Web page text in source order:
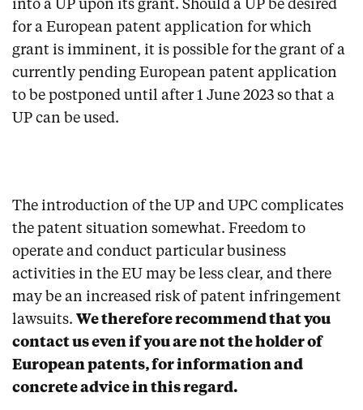
into a UP upon its grant. Should a UP be desired
for a European patent application for which
grant is imminent, it is possible for the grant of a
currently pending European patent application
to be postponed until after 1 June 2023 so that a
UP can be used.
The introduction of the UP and UPC complicates
the patent situation somewhat. Freedom to
operate and conduct particular business
activities in the EU may be less clear, and there
may be an increased risk of patent infringement
lawsuits. We therefore recommend that you
contact us even if you are not the holder of
European patents, for information and
concrete advice in this regard.